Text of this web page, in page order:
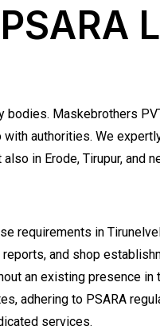
bodies. Maskebrothers
authorities. We
in Erode, Tirupur, and
requirements in
and shop
an existing presence in
adhering to PSARA
services.